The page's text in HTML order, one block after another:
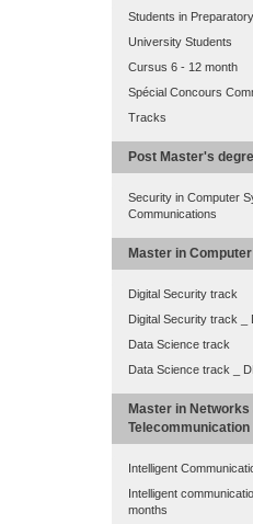
Students in
University Students
Cursus 6 - 12 month
Spécial Concours
Tracks
Post Master's
Security in Computer
Communications
Master in
Digital Security track
Digital Security track _
Data Science track
Data Science track _
Master in Networks
Telecommunication
Intelligent
Intelligent
months